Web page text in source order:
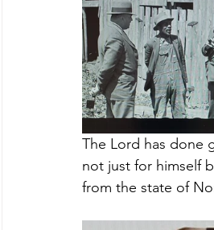
The Lord has done
not just for himself
from the state of